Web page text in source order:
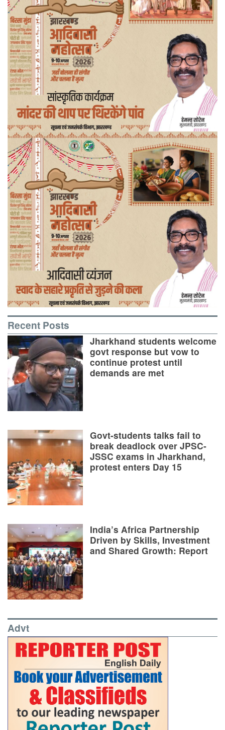
Recent Posts
Jharkhand students welcome
govt response but vow to
continue protest until
demands are met
Govt-students talks fail to
break deadlock over JPSC-
JSSC exams in Jharkhand,
protest enters Day 15
India’s Africa Partnership
Driven by Skills, Investment
and Shared Growth: Report
Advt